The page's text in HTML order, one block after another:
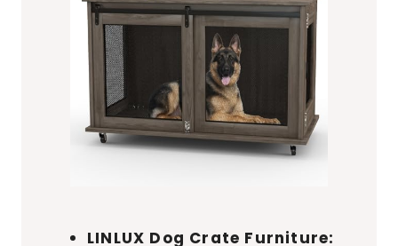
LINLUX Dog Crate Furniture: